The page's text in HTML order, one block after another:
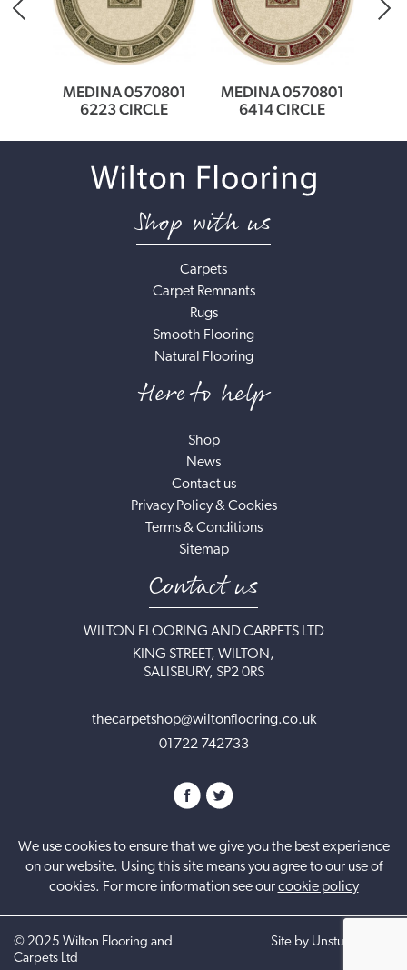
MEDINA 0570801
6223 CIRCLE
MEDINA 0570801
6414 CIRCLE
Shop with us
Carpets
Carpet Remnants
Rugs
Smooth Flooring
Natural Flooring
Here to help
Shop
News
Contact us
Privacy Policy & Cookies
Terms & Conditions
Sitemap
Contact us
WILTON FLOORING AND CARPETS LTD
KING STREET, WILTON,
SALISBURY, SP2 0RS
thecarpetshop@wiltonflooring.co.uk
01722 742733
We use cookies to ensure that we give you the best experience
on our website. Using this site means you agree to our use of
cookies. For more information see ourcookie policy
© 2025 Wilton Flooring and
Carpets Ltd
Site by UnstuckStudio